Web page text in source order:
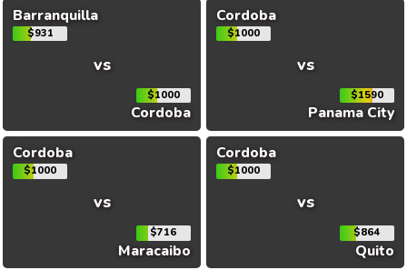
Barranquilla
$931
vs
$1000
Cordoba
Cordoba
$1000
vs
$1590
Panama City
Cordoba
$1000
vs
$716
Maracaibo
Cordoba
$1000
vs
$864
Quito